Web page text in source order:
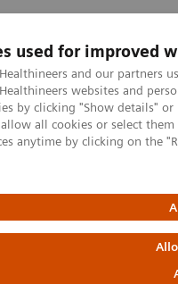
used for improved
and our partners
websites and
by clicking "Show details"
all cookies or select
anytime by clicking on the
Services About
Imaging
Molecular
Clinical Corner
HRX: Applications and
HRX:
and